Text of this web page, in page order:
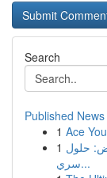
Search
Published News
1 Ace
1 حلول
سري...